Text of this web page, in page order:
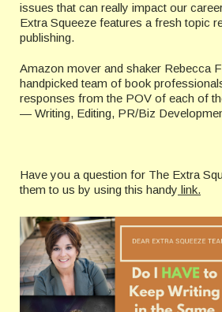
issues that can really impact our
Extra Squeeze features a fresh topic
publishing.
Amazon mover and shaker Rebecca
handpicked team of book
responses from the POV of each of
— Writing, Editing, PR/Biz
Have you a question for The Extra
them to us by using this handy link.